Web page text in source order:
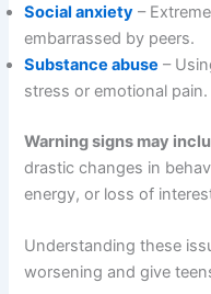
Social anxiety –
embarrassed by peers.
Substance abuse –
stress or emotional pain.
Warning signs may
drastic changes in
energy, or loss of
Understanding these
worsening and give